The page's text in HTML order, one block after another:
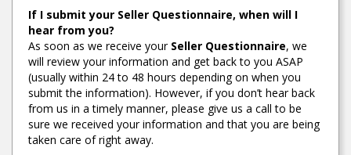
If I submit your Seller Questionnaire, when will I
hear from you?
As soon as we receive your Seller Questionnaire, we
will review your information and get back to you ASAP
(usually within 24 to 48 hours depending on when you
submit the information). However, if you don’t hear back
from us in a timely manner, please give us a call to be
sure we received your information and that you are being
taken care of right away.